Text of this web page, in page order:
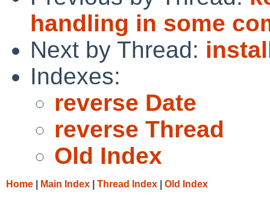
handling in some
Next by Thread:
Indexes:
reverse Date
reverse Thread
Old Index
Home Main Index Thread Index Old Index